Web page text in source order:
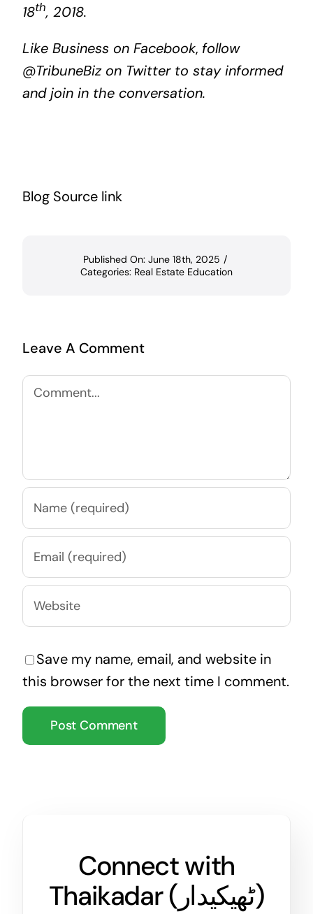
18th, 2018.
Like Business on Facebook, follow
@TribuneBizon Twitter to stay informed
and join in the conversation.
Blog Source link
Published On: June 18th, 2025 /
Categories: Real Estate Education
Leave A Comment
Comment
Save my name, email, and website in
this browser for the next time I comment.
Connect with
Thaikadar ( ٹھیکیدار)